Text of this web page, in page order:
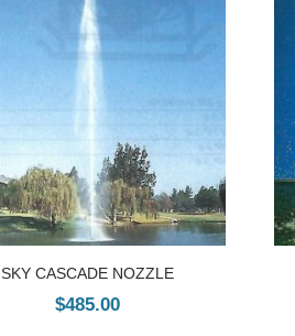
SKY CASCADE NOZZLE
$485.00